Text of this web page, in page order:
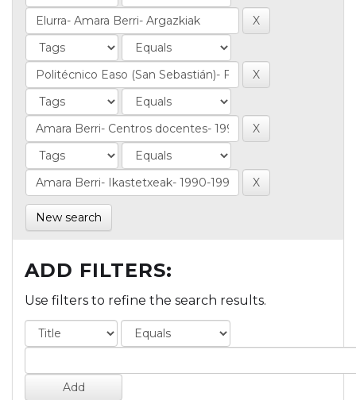
New search
ADD FILTERS:
Use filters to refine the search results.